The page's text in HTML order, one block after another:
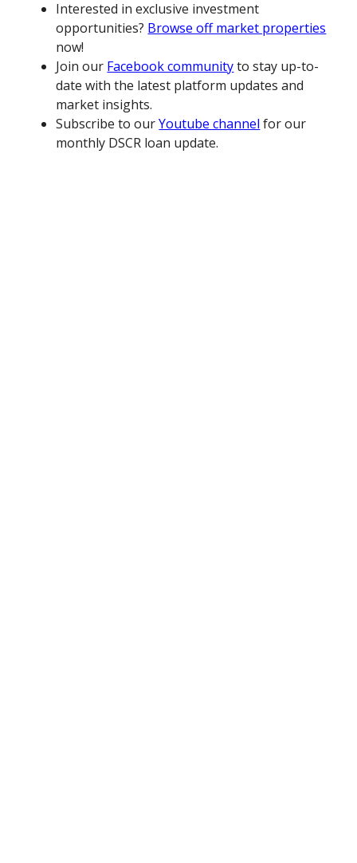
Interested in exclusive investment
opportunities? Browse off market properties
now!
Join our Facebook communityto stay up-to-
date with the latest platform updates and
market insights.
Subscribe to ourYoutube channel for our
monthly DSCR loan update.